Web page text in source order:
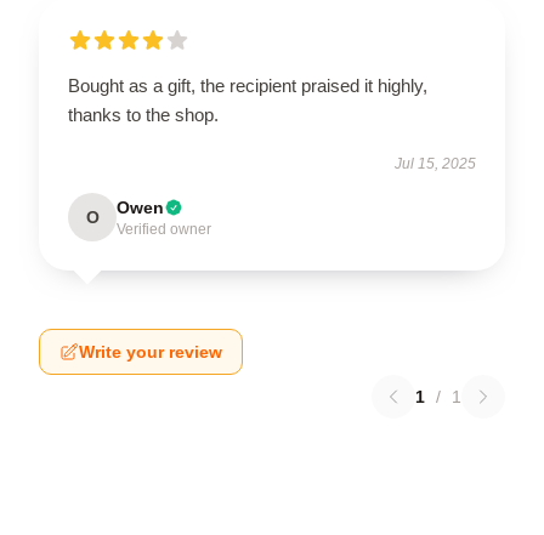
Bought as a gift, the recipient praised it highly,
thanks to the shop.
Jul 15, 2025
O Owen
Verified owner
Write your review
1 / 1